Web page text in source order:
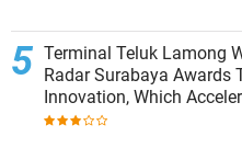
Terminal Teluk Lamong
Radar Surabaya Awards
Innovation, Which
Logistics Services